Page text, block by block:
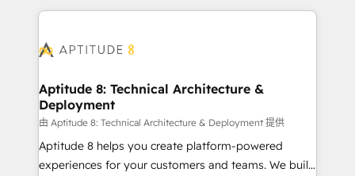
100+ intégrations CRM HubSpot réussies - 40
cumulées
builds scalable strategies that drive long-term
Seamless CRM, CMS, and automation setup •
Custom APIs and third-party integrations 📈 End-to-
End Revenue Acceleration • Lifecycle marketing and
pipeline growth programs • Sales enablement tools
and CRM optimization • Retention strategies with
customer journey mapping 🏅 Elite-Level HubSpot
Aptitude 8: Technical Architecture &
Deployment
由 Aptitude 8: Technical Architecture & Deployment 提供
Aptitude 8 helps you create platform-powered
experiences for your customers and teams. We build